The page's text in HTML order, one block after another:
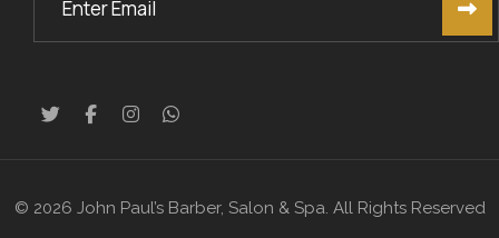
© 2026 John Paul’s Barber, Salon & Spa. All Rights Reserved